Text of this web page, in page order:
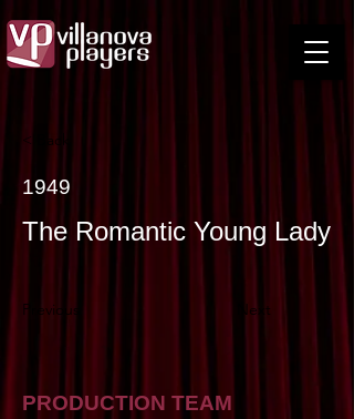
< Back
1949
The Romantic Young Lady
Previous Next
PRODUCTION TEAM